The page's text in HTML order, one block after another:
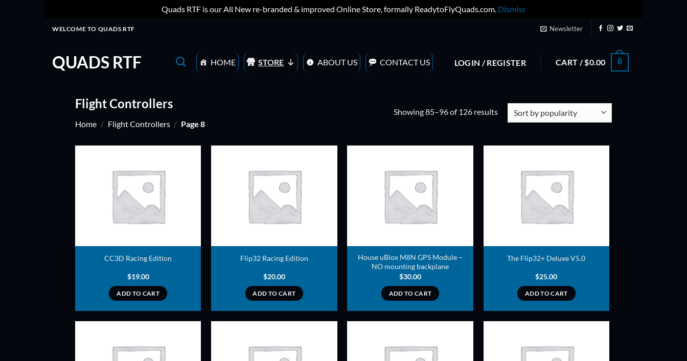
Quads RTF is our All New re-branded & improved Online Store, formally ReadytoFlyQuads.com. Dismiss
WELCOME TO QUADS RTF Newsletter
QUADS RTF HOME STORE ABOUT US CONTACT US LOGIN / REGISTER CART /$0.00 0
Flight Controllers
Home / Flight Controllers / Page 8
Showing 85–96 of 126 resultsSorted
CC3D Racing Edition
$19.00
ADD TO CART
ADD TO
Flip32 Racing Edition
$20.00
ADD TO CART
ADD TO
House uBlox M8N GPS Module –
NO mounting backplane
$30.00
ADD TO CART
The Flip32+ Deluxe V5.0
$25.00
ADD TO CART
ADD TO
ADD TO